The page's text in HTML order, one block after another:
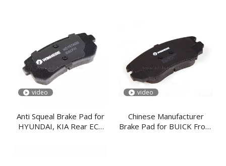
video
Anti Squeal Brake Pad for
HYUNDAI, KIA Rear ECE
video
Chinese Manufacturer
Brake Pad for BUICK Front